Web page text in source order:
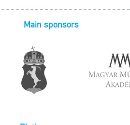
Main sponsors